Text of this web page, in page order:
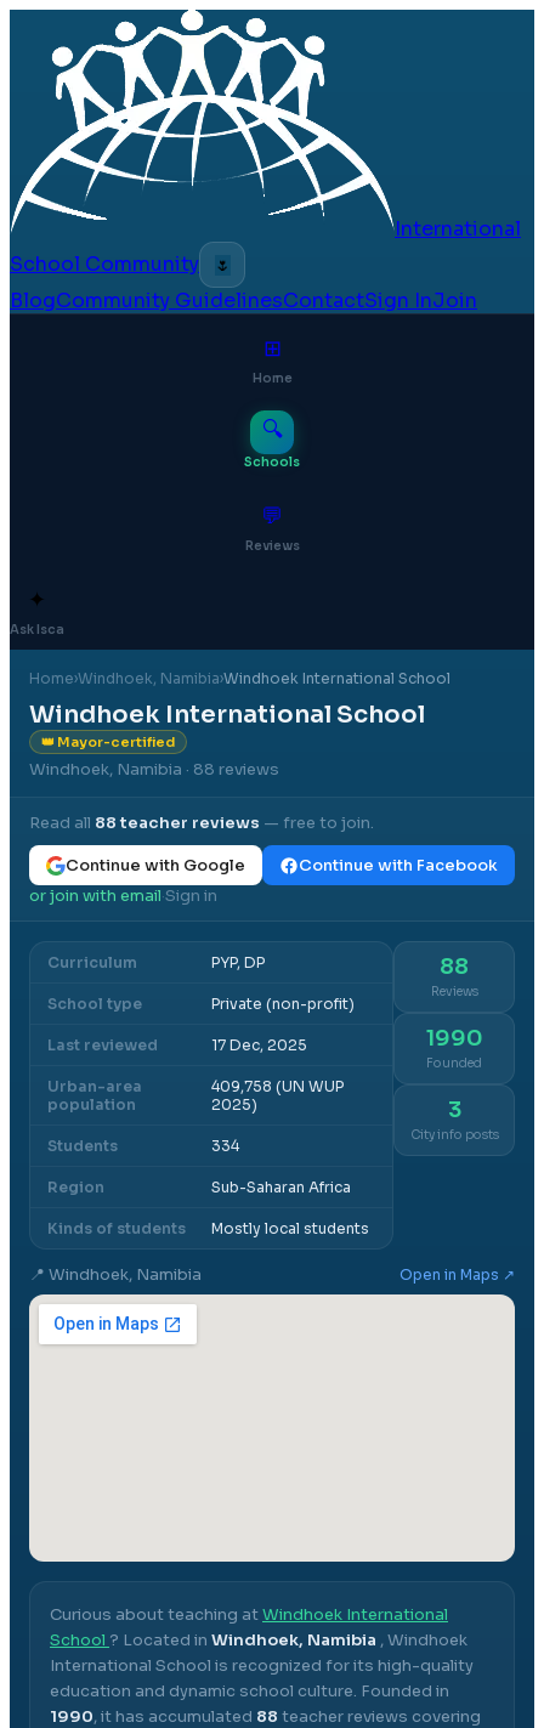
International
School Community
🌷
BlogCommunity GuidelinesContactSign InJoin
⊞
Home
🔍
Schools
💬
Reviews
✦
Ask Isca
Home›Windhoek, Namibia›Windhoek International School
Windhoek International School
👑 Mayor-certified
Windhoek, Namibia · 88 reviews
Read all 88teacher reviews — free to join.
Continue with Google
Continue with Facebook
or join with email·Sign in
Curriculum PYP, DP
School type Private (non-profit)
Last reviewed 17 Dec, 2025
Urban-area
population
409,758 (UN WUP
2025)
Students 334
Region Sub-Saharan Africa
Kinds of students Mostly local students
88
Reviews
1990
Founded
3
City info posts
📍 Windhoek, Namibia Open in Maps ↗
Curious about teaching atWindhoek International
School ? Located in Windhoek, Namibia ,Windhoek
International School is recognized for its high-quality
education and dynamic school culture. Founded in
1990, it has accumulated 88 teacher reviews covering